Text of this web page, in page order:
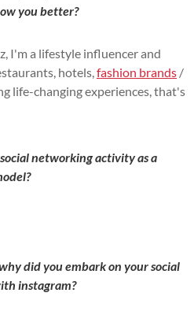
you better?
I'm a lifestyle influencer and
hotels,fashion brands /
life-changing experiences, that's
networking activity as a
did you embark on your social
instagram?